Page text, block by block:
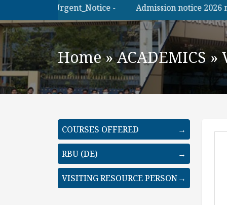
- Admission notice 2026
Home»ACADEMICS »
COURSES OFFERED →
RBU (DE) →
VISITING RESOURCE PERSON→